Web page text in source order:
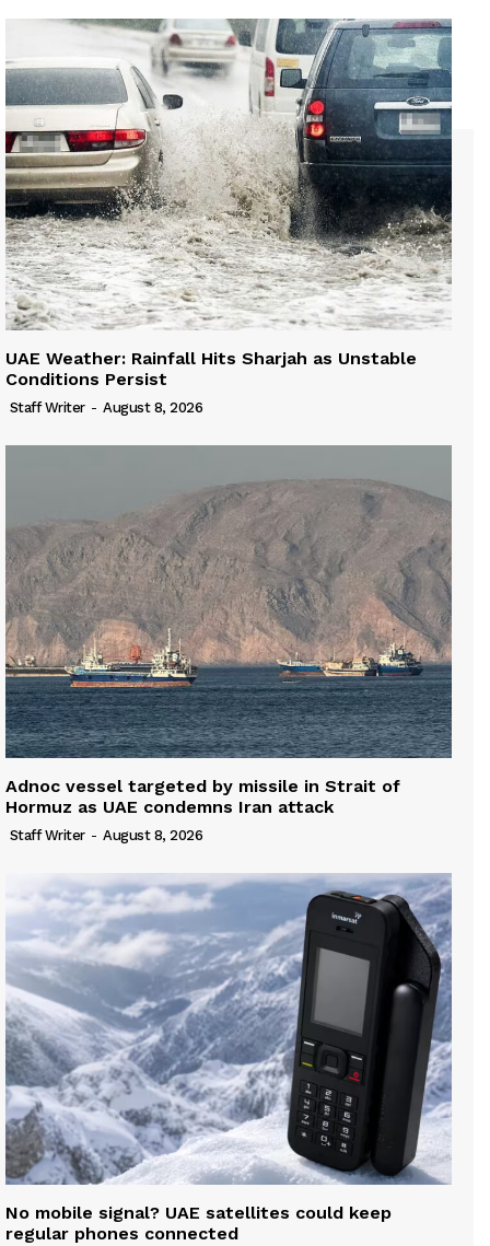
UAE Weather: Rainfall Hits Sharjah as Unstable
Conditions Persist
Staff Writer - August 8, 2026
Adnoc vessel targeted by missile in Strait of
Hormuz as UAE condemns Iran attack
Staff Writer - August 8, 2026
No mobile signal? UAE satellites could keep
regular phones connected